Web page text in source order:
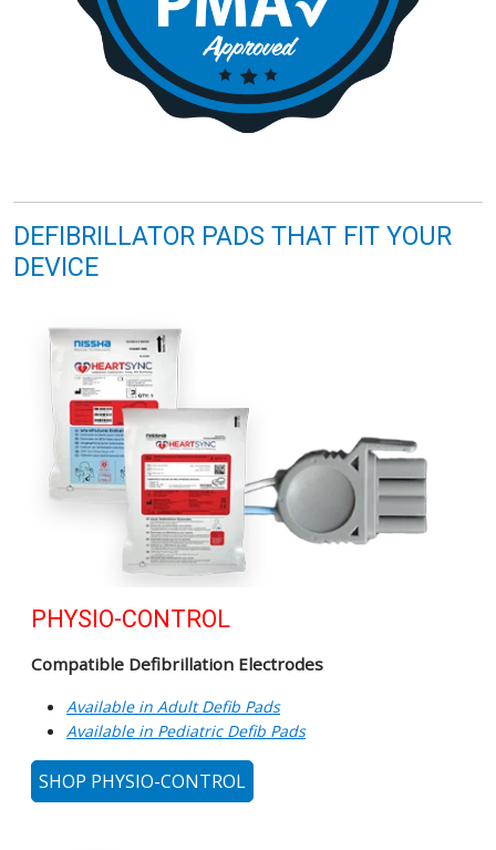
DEFIBRILLATOR PADS THAT FIT YOUR
DEVICE
PHYSIO-CONTROL
Compatible Defibrillation Electrodes
Available in Adult Defib Pads
Available in Pediatric Defib Pads
SHOP PHYSIO-CONTROL